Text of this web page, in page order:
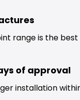
range is the
of approval
installation